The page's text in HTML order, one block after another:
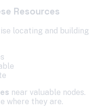
Resources
locating and building
near valuable nodes.
where they are.